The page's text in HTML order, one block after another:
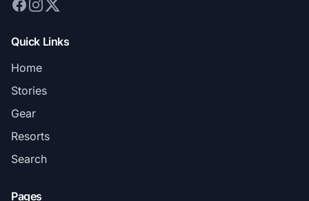
Quick Links
Home
Stories
Gear
Resorts
Search
Pages